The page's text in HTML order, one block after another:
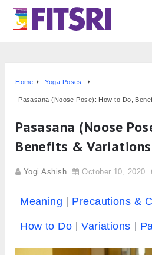
Home Yoga Poses
Pasasana (Noose Pose): How to Do,
Pasasana (Noose
Benefits & Variations
Yogi Ashish October 10, 2020
Meaning Precautions &
How to Do Variations